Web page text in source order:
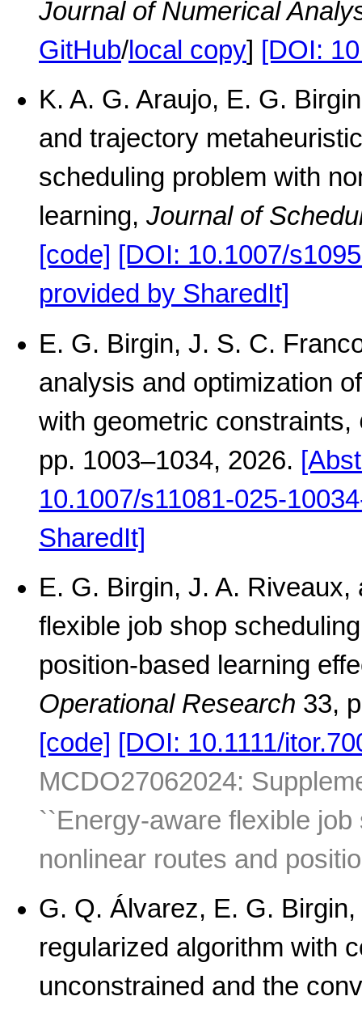
Journal of Numerical
GitHub/ local copy] [DOI:
K. A. G. Araujo, E. G.
and trajectory
scheduling problem with
learning, Journal of
[code] [DOI: 10.1007/
provided by SharedIt]
E. G. Birgin, J. S. C.
analysis and optimization
with geometric constraints,
pp. 1003–1034, 2026.
10.1007/s11081-025-
SharedIt]
E. G. Birgin, J. A.
flexible job shop
position-based learning
Operational Research 33,
[code] [DOI: 10.1111/
MCDO27062024:
``Energy-aware flexible
nonlinear routes and
G. Q. Álvarez, E. G.
regularized algorithm with
unconstrained and the